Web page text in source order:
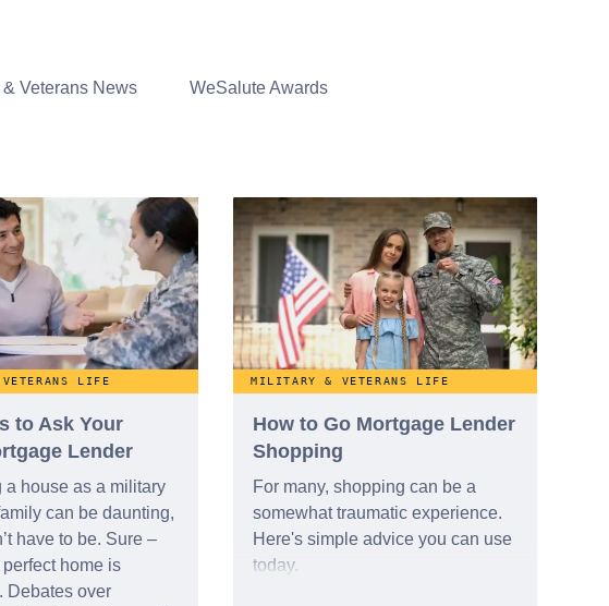
& Veterans News WeSalute Awards
LIFE
to Ask Your
Lender
a house as a military
can be daunting,
have to be. Sure –
home is
Debates over
MILITARY & VETERANS LIFE
How to Go Mortgage Lender
Shopping
For many, shopping can be a
somewhat traumatic experience.
Here's simple advice you can use
today.